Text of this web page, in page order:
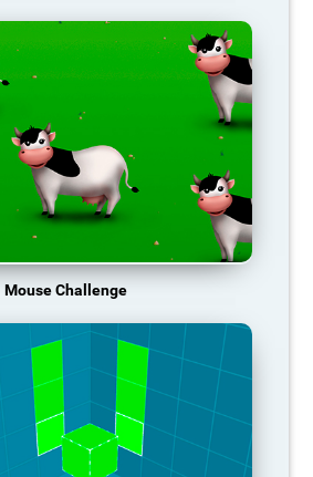
Mouse Challenge